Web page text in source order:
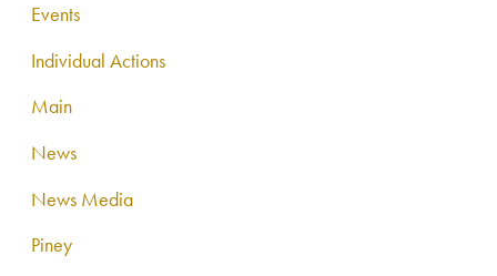
Events
Individual Actions
Main
News
News Media
Piney